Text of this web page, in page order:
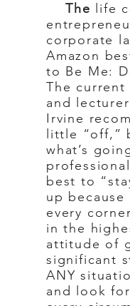
The life
corporate
Amazon
to Be Me:
The current
and
Irvine
little “off,”
what’s
best to
up
every
in the
attitude of
significant
ANY
and look